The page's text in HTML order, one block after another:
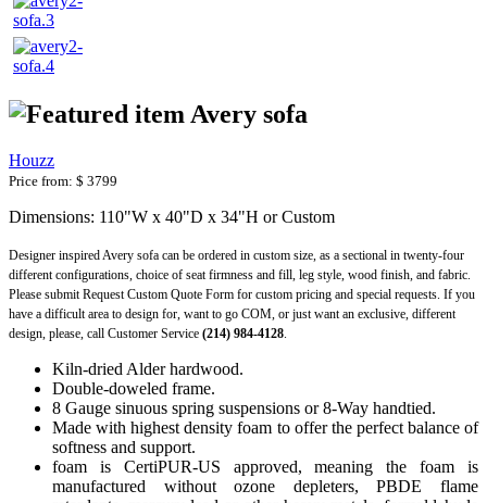
Avery sofa
Houzz
Price from: $ 3799
Dimensions: 110"W x 40"D x 34"H or Custom
Designer inspired Avery sofa can be ordered in custom size, as a sectional in twenty-four
different configurations, choice of seat firmness and fill, leg style, wood finish, and fabric.
Please submit Request Custom Quote Form for custom pricing and special requests. If you
have a difficult area to design for, want to go COM, or just want an exclusive, different
design, please, call Customer Service (214) 984-4128.
Kiln-dried Alder hardwood.
Double-doweled frame.
8 Gauge sinuous spring suspensions or 8-Way handtied.
Made with highest density foam to offer the perfect balance of
softness and support.
foam is CertiPUR-US approved, meaning the foam is
manufactured without ozone depleters, PBDE flame